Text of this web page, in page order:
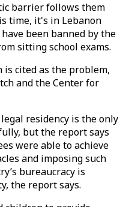
barrier follows them
time, it's in Lebanon
been banned by the
sitting school exams.
is cited as the problem,
and the Center for
residency is the only
but the report says
were able to achieve
and imposing such
bureaucracy is
the report says.